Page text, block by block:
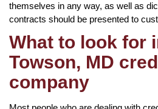
themselves in any way, as well as
contracts should be presented to
What to look for
Towson, MD
company